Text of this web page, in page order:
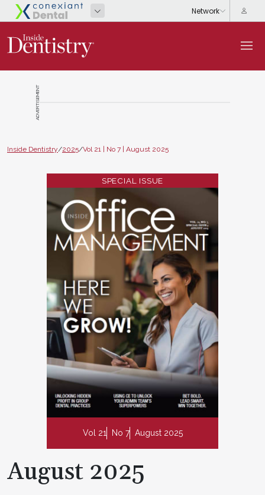
ADVERTISEMENT
Inside Dentistry/2025/Vol 21 | No 7 | August 2025
SPECIAL ISSUE
Vol 21 No 7 August 2025
August 2025